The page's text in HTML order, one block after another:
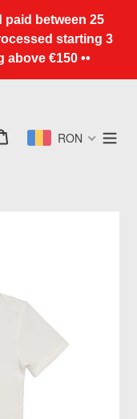
paid between 25
starting 3
above €150 ••
Cart RON